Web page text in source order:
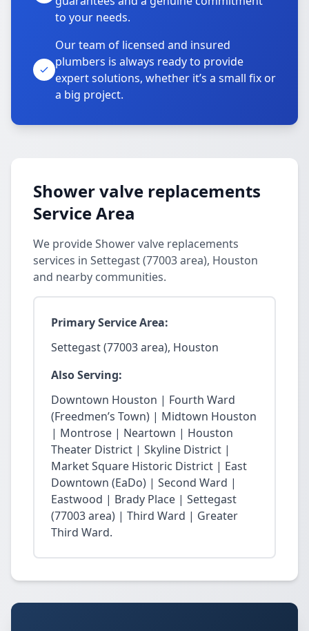
to your needs.
Our team of licensed and insured
plumbers is always ready to provide
expert solutions, whether it’s a small fix or
a big project.
Shower valve replacements
Service Area
We provide Shower valve replacements
services in Settegast (77003 area), Houston
and nearby communities.
Primary Service Area:
Settegast (77003 area), Houston
Also Serving:
Downtown Houston | Fourth Ward
(Freedmen’s Town) | Midtown Houston
| Montrose | Neartown | Houston
Theater District | Skyline District |
Market Square Historic District | East
Downtown (EaDo) | Second Ward |
Eastwood | Brady Place | Settegast
(77003 area) | Third Ward | Greater
Third Ward.